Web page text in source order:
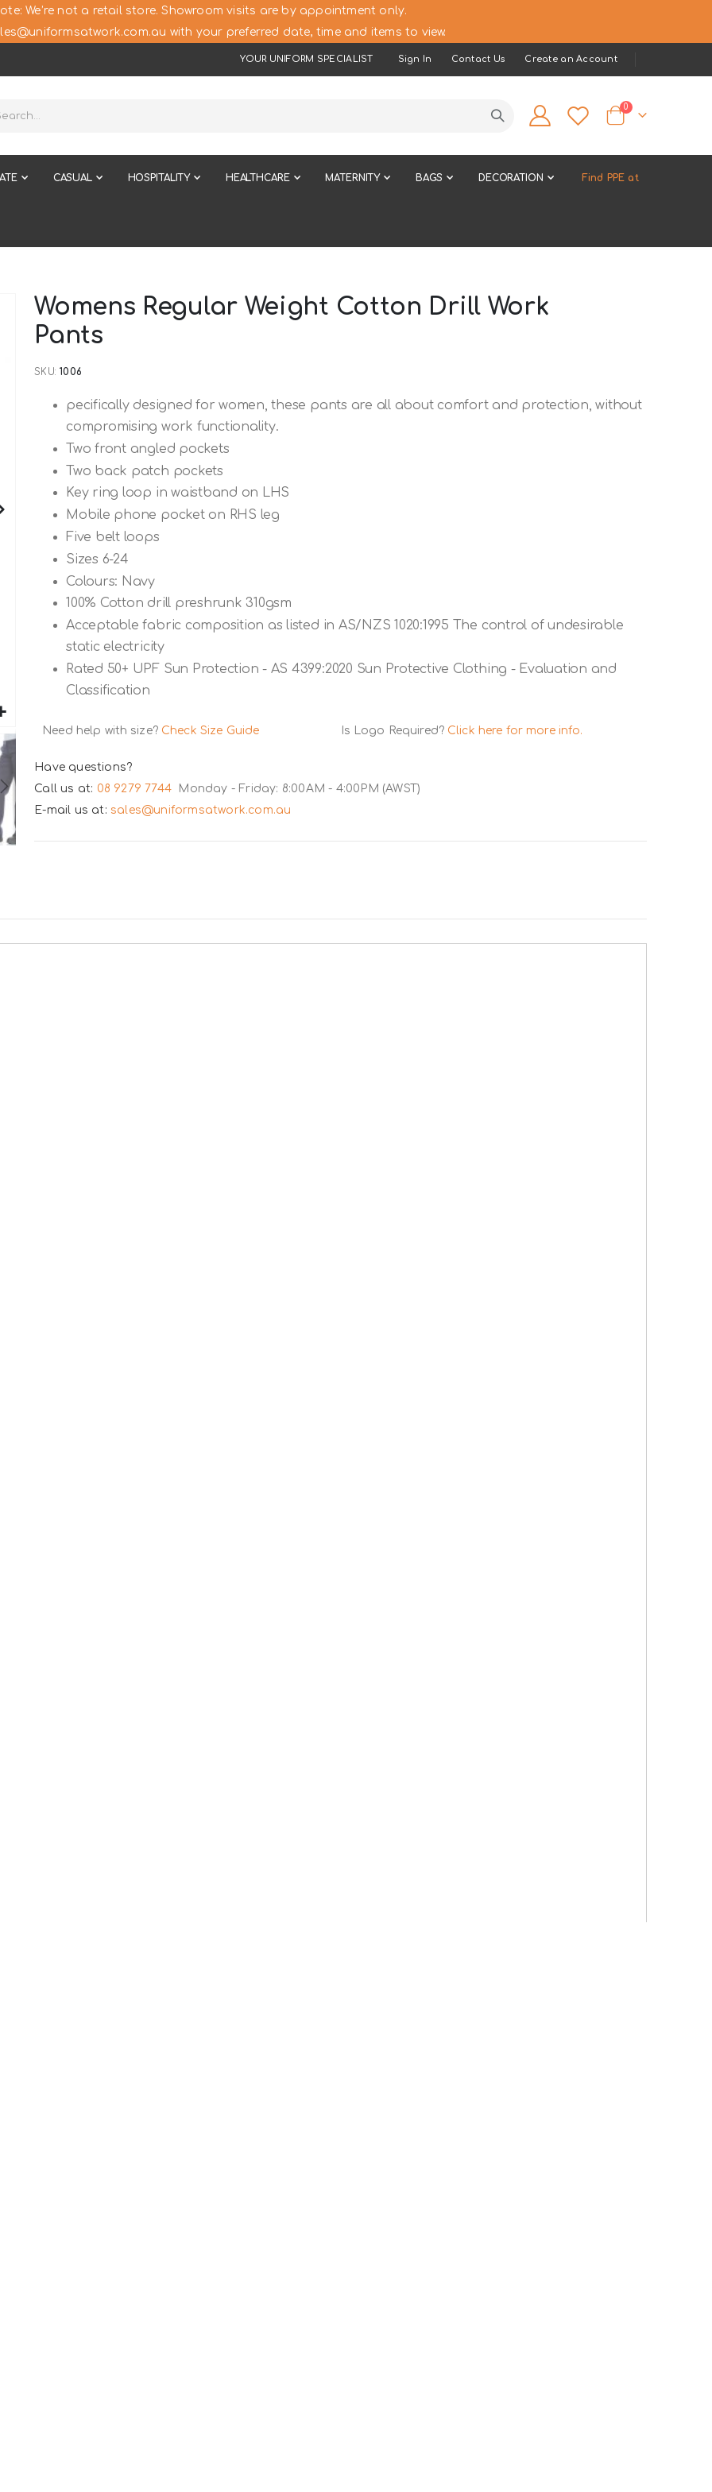
We’re not a retail store. Showroom visits are by appointment only.
with your preferred date, time and items to view.
YOUR UNIFORM SPECIALIST Sign In Contact Us Create an Account
Cart
0items
CASUAL HOSPITALITY HEALTHCARE MATERNITY BAGS DECORATION Find PPE at
Womens Regular Weight Cotton Drill Work
Pants
SKU 1006
pecifically designed for women, these pants are all about comfort and protection, without
compromising work functionality.
Two front angled pockets
Two back patch pockets
Key ring loop in waistband on LHS
Mobile phone pocket on RHS leg
Five belt loops
Sizes 6-24
Colours: Navy
100% Cotton drill preshrunk 310gsm
Acceptable fabric composition as listed in AS/NZS 1020:1995 The control of undesirable
static electricity
Rated 50+ UPF Sun Protection - AS 4399:2020 Sun Protective Clothing - Evaluation and
Classification
Need help with size? Check Size Guide Is Logo Required? Click here for more info.
Have questions?
Call us at: 08 9279 7744
Monday - Friday: 8:00AM - 4:00PM (AWST)
E-mail us at: sales@uniformsatwork.com.au